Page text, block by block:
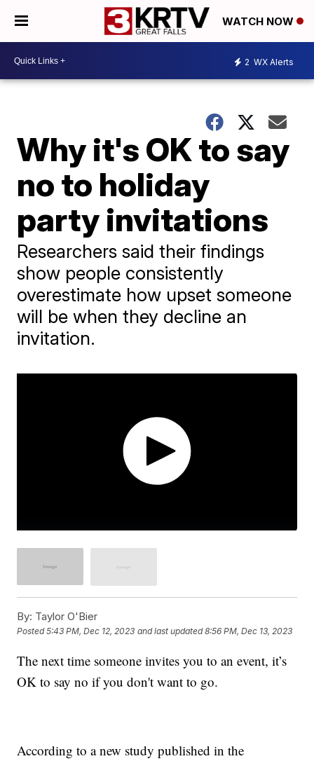
WATCH NOW
2 WX Alerts
Why it's OK to say
no to holiday
party invitations
Researchers said their findings
show people consistently
overestimate how upset someone
will be when they decline an
invitation.
By: Taylor O'Bier
Posted5:43 PM, Dec 12, 2023 and last updated 8:56 PM, Dec 13, 2023
The next time someone invites you to an event, it’s
OK to say no if you don't want to go.
According to a new study published in the